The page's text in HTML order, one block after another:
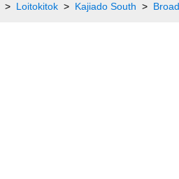
Loitokitok Kajiado South